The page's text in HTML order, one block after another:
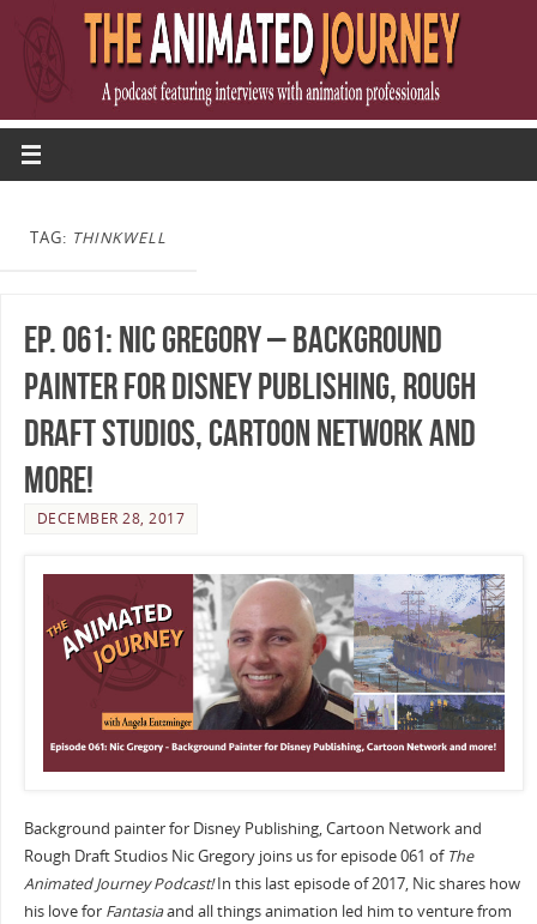
TAG: THINKWELL
Ep. 061: Nic Gregory – Background
Painter for Disney Publishing, Rough
Draft Studios, Cartoon Network and
more!
DECEMBER 28, 2017
Background painter for Disney Publishing, Cartoon Network and
Rough Draft Studios Nic Gregory joins us for episode 061 of The
Animated Journey Podcast!In this last episode of 2017, Nic shares how
his love for Fantasiaand all things animation led him to venture from